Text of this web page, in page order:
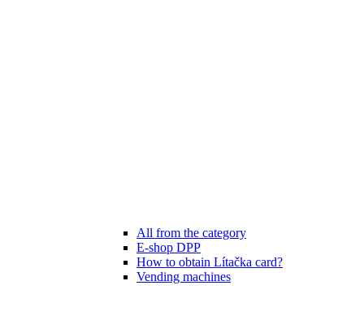
All from the category
E-shop DPP
How to obtain Lítačka card?
Vending machines